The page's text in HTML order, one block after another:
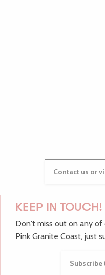
Contact us or
KEEP IN TOUCH!
Don't miss out on any of
Pink Granite Coast, just